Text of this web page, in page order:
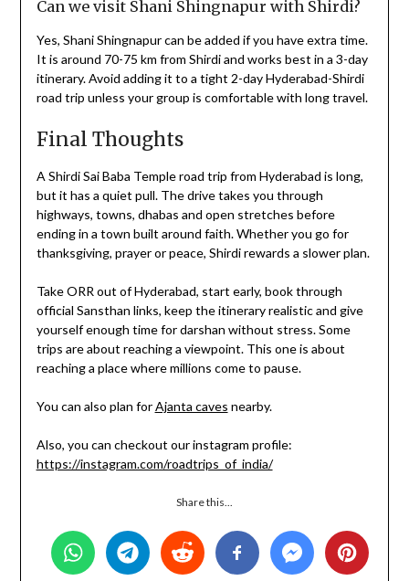
Can we visit Shani Shingnapur with Shirdi?
Yes, Shani Shingnapur can be added if you have extra time.
It is around 70-75 km from Shirdi and works best in a 3-day
itinerary. Avoid adding it to a tight 2-day Hyderabad-Shirdi
road trip unless your group is comfortable with long travel.
Final Thoughts
A Shirdi Sai Baba Temple road trip from Hyderabad is long,
but it has a quiet pull. The drive takes you through
highways, towns, dhabas and open stretches before
ending in a town built around faith. Whether you go for
thanksgiving, prayer or peace, Shirdi rewards a slower plan.
Take ORR out of Hyderabad, start early, book through
official Sansthan links, keep the itinerary realistic and give
yourself enough time for darshan without stress. Some
trips are about reaching a viewpoint. This one is about
reaching a place where millions come to pause.
You can also plan forAjanta caves nearby.
Also, you can checkout our instagram profile:
https://instagram.com/roadtrips_of_india/
Share this...